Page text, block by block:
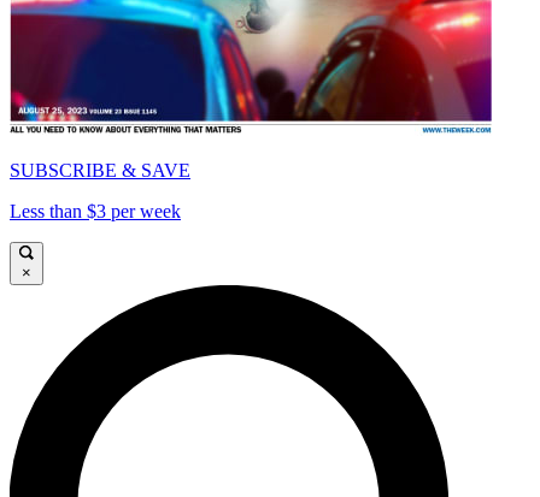
SUBSCRIBE & SAVE
Less than $3 per week
×